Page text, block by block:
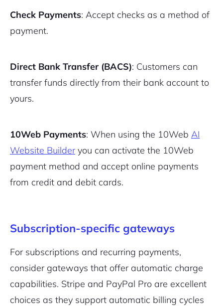
Check Payments: Accept checks as a method of
payment.
Direct Bank Transfer (BACS): Customers can
transfer funds directly from their bank account to
yours.
10Web Payments: When using the 10Web AI
Website Builderyou can activate the 10Web
payment method and accept online payments
from credit and debit cards.
Subscription-specific gateways
For subscriptions and recurring payments,
consider gateways that offer automatic charge
capabilities. Stripe and PayPal Pro are excellent
choices as they support automatic billing cycles